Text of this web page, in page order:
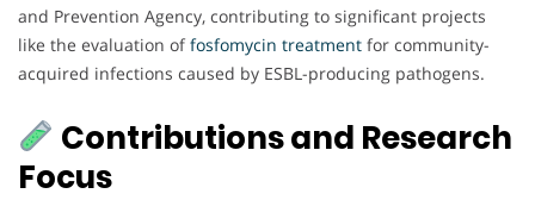
and Prevention Agency, contributing to significant projects
like the evaluation offosfomycin treatment for community-
acquired infections caused by ESBL-producing pathogens.
Contributions and Research
Focus